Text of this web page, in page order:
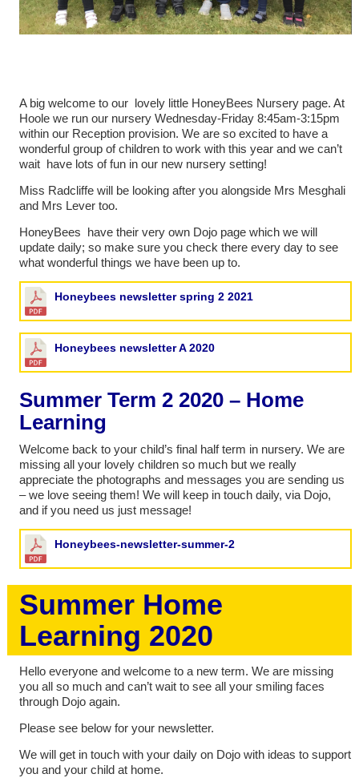
A big welcome to our lovely little HoneyBees Nursery page. At
Hoole we run our nursery Wednesday-Friday 8:45am-3:15pm
within our Reception provision. We are so excited to have a
wonderful group of children to work with this year and we can’t
wait have lots of fun in our new nursery setting!
Miss Radcliffe will be looking after you alongside Mrs Mesghali
and Mrs Lever too.
HoneyBees have their very own Dojo page which we will
update daily; so make sure you check there every day to see
what wonderful things we have been up to.
Honeybees newsletter spring 2 2021
Honeybees newsletter A 2020
Summer Term 2 2020 – Home
Learning
Welcome back to your child’s final half term in nursery. We are
missing all your lovely children so much but we really
appreciate the photographs and messages you are sending us
– we love seeing them! We will keep in touch daily, via Dojo,
and if you need us just message!
Honeybees-newsletter-summer-2
Summer Home
Learning 2020
Hello everyone and welcome to a new term. We are missing
you all so much and can’t wait to see all your smiling faces
through Dojo again.
Please see below for your newsletter.
We will get in touch with your daily on Dojo with ideas to support
you and your child at home.